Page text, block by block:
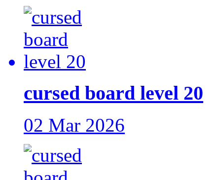
cursed board level 20
02 Mar 2026